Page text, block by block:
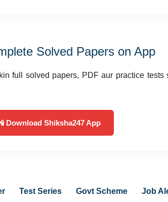
Solved Papers on App
full solved papers, PDF aur practice
Download Shiksha247 App
Test Series Govt Scheme Job